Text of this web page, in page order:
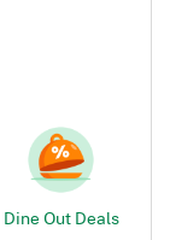
Dine Out Deals